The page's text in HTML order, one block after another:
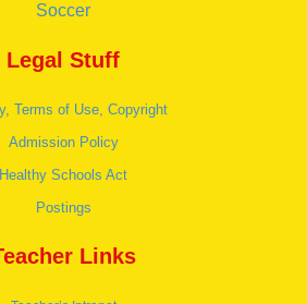
Soccer
Legal Stuff
Terms of Use, Copyright
Admission Policy
Healthy Schools Act
Postings
Links